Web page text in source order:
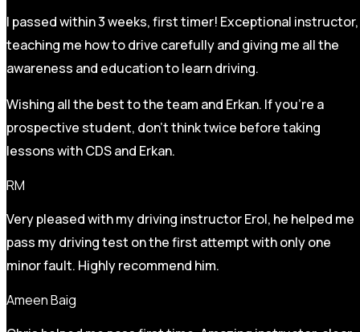
I passed within 3 weeks, first timer! Exceptional instructor,
teaching me how to drive carefully and giving me all the
awareness and education to learn driving.
Wishing all the best to the team and Erkan. If you’re a
prospective student, don’t think twice before taking
lessons with CDS and Erkan.
RM
Very pleased with my driving instructor Erol, he helped me
pass my driving test on the first attempt with only one
minor fault. Highly recommend him.
Ameen Baig